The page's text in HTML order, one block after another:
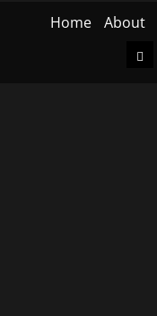
Home About